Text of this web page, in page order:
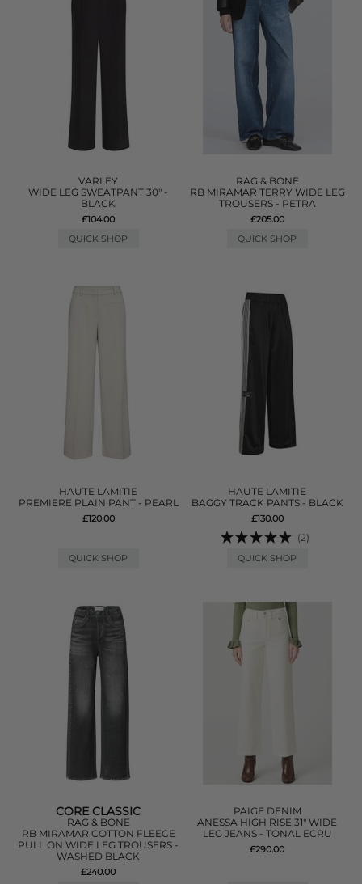
VARLEY
WIDE LEG SWEATPANT 30" -
BLACK
£104.00
QUICK SHOP
RAG & BONE
RB MIRAMAR TERRY WIDE LEG
TROUSERS - PETRA
£205.00
QUICK SHOP
HAUTE LAMITIE
PREMIERE PLAIN PANT - PEARL
£120.00
QUICK SHOP
HAUTE LAMITIE
BAGGY TRACK PANTS - BLACK
£130.00
(2)
QUICK SHOP
CORE CLASSIC
RAG & BONE
RB MIRAMAR COTTON FLEECE
PULL ON WIDE LEG TROUSERS -
WASHED BLACK
£240.00
PAIGE DENIM
ANESSA HIGH RISE 31" WIDE
LEG JEANS - TONAL ECRU
£290.00